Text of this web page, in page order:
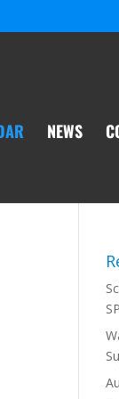
NEWS